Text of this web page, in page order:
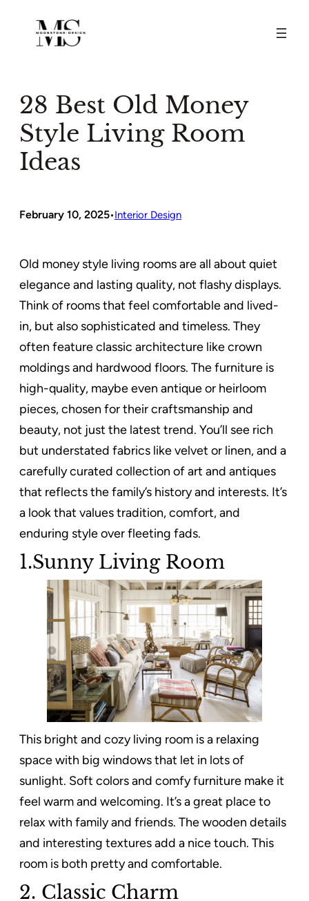
content
28 Best Old Money
Style Living Room
Ideas
February 10, 2025•Interior Design
Old money style living rooms are all about quiet
elegance and lasting quality, not flashy displays.
Think of rooms that feel comfortable and lived-
in, but also sophisticated and timeless. They
often feature classic architecture like crown
moldings and hardwood floors. The furniture is
high-quality, maybe even antique or heirloom
pieces, chosen for their craftsmanship and
beauty, not just the latest trend. You’ll see rich
but understated fabrics like velvet or linen, and a
carefully curated collection of art and antiques
that reflects the family’s history and interests. It’s
a look that values tradition, comfort, and
enduring style over fleeting fads.
1.Sunny Living Room
This bright and cozy living room is a relaxing
space with big windows that let in lots of
sunlight. Soft colors and comfy furniture make it
feel warm and welcoming. It’s a great place to
relax with family and friends. The wooden details
and interesting textures add a nice touch. This
room is both pretty and comfortable.
2. Classic Charm